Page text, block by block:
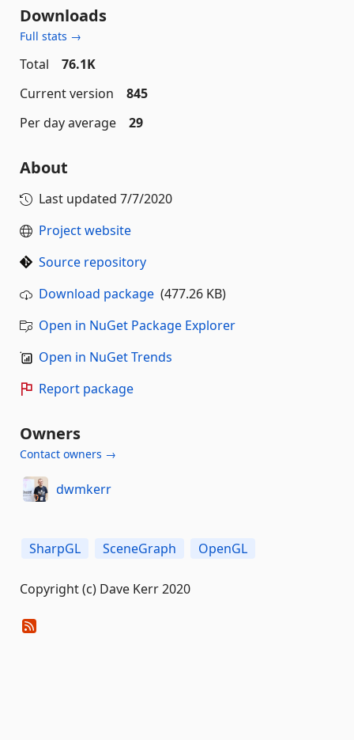
Downloads
Full stats →
Total
76.1K
Current version
845
Per day average
29
About
Last updated 7/7/2020
Project website
Source repository
Download package (477.26 KB)
Open in NuGet Package Explorer
Open in NuGet Trends
Report package
Owners
Contact owners →
dwmkerr
SharpGL SceneGraph OpenGL
Copyright (c) Dave Kerr 2020